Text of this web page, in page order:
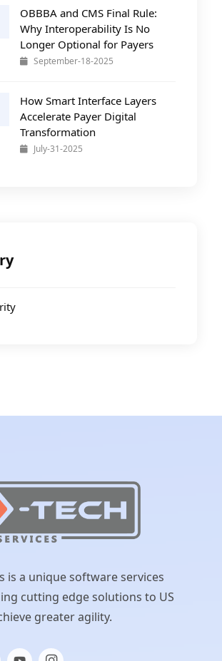
OBBBA and CMS Final Rule:
Why Interoperability Is No
Longer Optional for Payers
September-18-2025
How Smart Interface Layers
Accelerate Payer Digital
Transformation
July-31-2025
is a unique software services
cutting edge solutions to US
greater agility.